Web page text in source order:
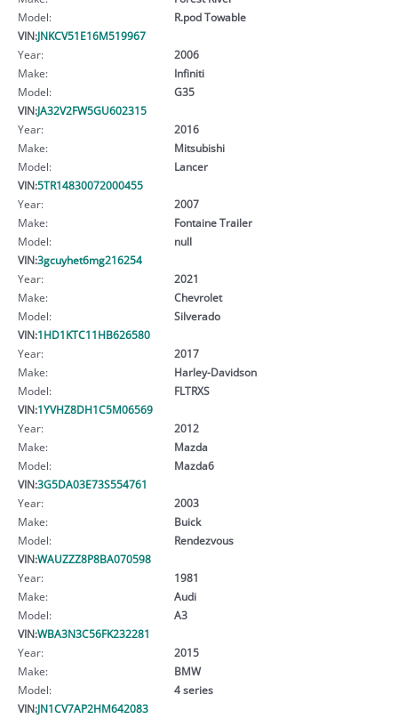
Model:
R.pod Towable
VIN:JNKCV51E16M519967
Year:
2006
Make:
Infiniti
Model:
G35
VIN:JA32V2FW5GU602315
Year:
2016
Make:
Mitsubishi
Model:
Lancer
VIN:5TR14830072000455
Year:
2007
Make:
Fontaine Trailer
Model:
null
VIN:3gcuyhet6mg216254
Year:
2021
Make:
Chevrolet
Model:
Silverado
VIN:1HD1KTC11HB626580
Year:
2017
Make:
Harley-Davidson
Model:
FLTRXS
VIN:1YVHZ8DH1C5M06569
Year:
2012
Make:
Mazda
Model:
Mazda6
VIN:3G5DA03E73S554761
Year:
2003
Make:
Buick
Model:
Rendezvous
VIN:WAUZZZ8P8BA070598
Year:
1981
Make:
Audi
Model:
A3
VIN:WBA3N3C56FK232281
Year:
2015
Make:
BMW
Model:
4 series
VIN:JN1CV7AP2HM642083